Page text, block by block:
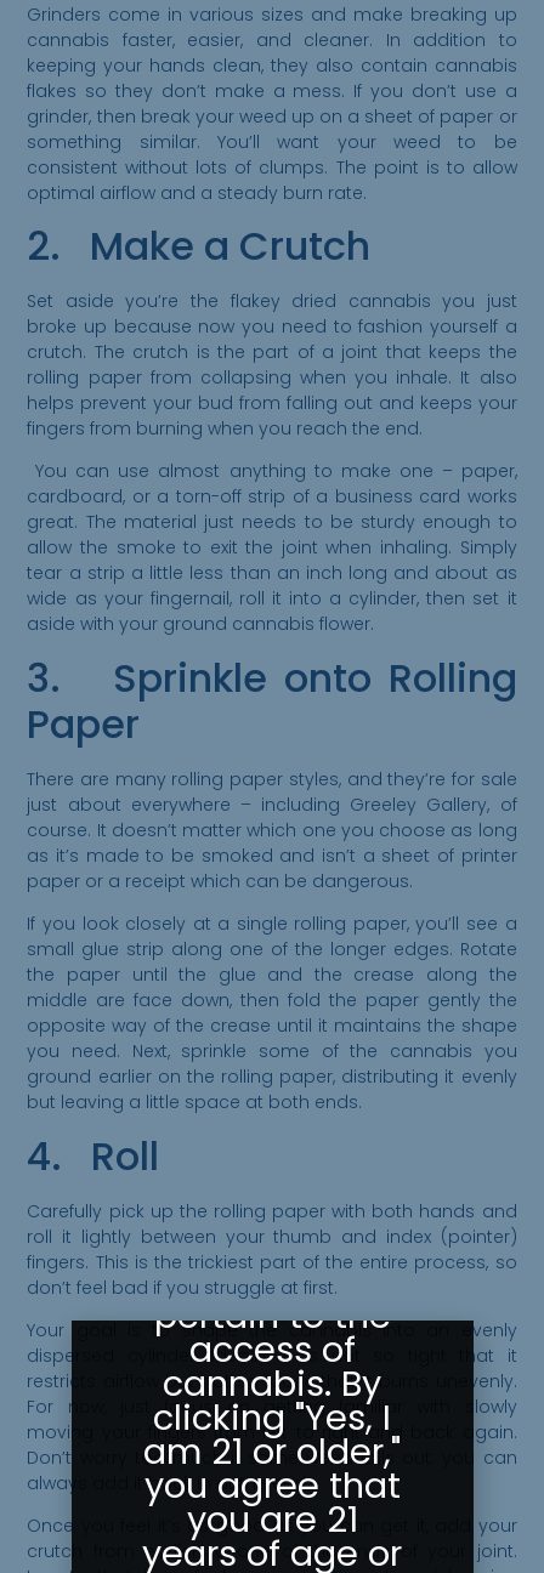
Grinders come in various sizes and make breaking up
cannabis faster, easier, and cleaner. In addition to
keeping your hands clean, they also contain cannabis
flakes so they don’t make a mess. If you don’t use a
grinder, then break your weed up on a sheet of paper or
something similar. You’ll want your weed to be
consistent without lots of clumps. The point is to allow
optimal airflow and a steady burn rate.
2. Make a Crutch
Set aside you’re the flakey dried cannabis you just
broke up because now you need to fashion yourself a
crutch. The crutch is the part of a joint that keeps the
rolling paper from collapsing when you inhale. It also
helps prevent your bud from falling out and keeps your
fingers from burning when you reach the end.
You can use almost anything to make one – paper,
cardboard, or a torn-off strip of a business card works
great. The material just needs to be sturdy enough to
allow the smoke to exit the joint when inhaling. Simply
tear a strip a little less than an inch long and about as
wide as your fingernail, roll it into a cylinder, then set it
aside with your ground cannabis flower.
3. Sprinkle onto Rolling
Paper
There are many rolling paper styles, and they’re for sale
just about everywhere – including Greeley Gallery, of
course. It doesn’t matter which one you choose as long
as it’s made to be smoked and isn’t a sheet of printer
paper or a receipt which can be dangerous.
If you look closely at a single rolling paper, you’ll see a
small glue strip along one of the longer edges. Rotate
the paper until the glue and the crease along the
middle are face down, then fold the paper gently the
opposite way of the crease until it maintains the shape
you need. Next, sprinkle some of the cannabis you
ground earlier on the rolling paper, distributing it evenly
but leaving a little space at both ends.
4. Roll
Carefully pick up the rolling paper with both hands and
roll it lightly between your thumb and index (pointer)
fingers. This is the trickiest part of the entire process, so
don’t feel bad if you struggle at first.
Your goal is to shape the cannabis into an evenly
dispersed cylinder. Ideally, it is not so tight that it
restricts airflow but not so loose that it burns unevenly.
For now, just focus on getting familiar with slowly
moving your fingers from left to right and back again.
Don’t worry too much if some weed falls out; you can
always add it back in at the end.
Once you feel it’s as good as you can get it, add your
crutch from earlier to one of the ends of your joint.
Please Confirm
Your Age
Gallery abides
by state laws
as they
pertain to the
access of
cannabis. By
clicking "Yes, I
am 21 or older,"
you agree that
you are 21
years of age or